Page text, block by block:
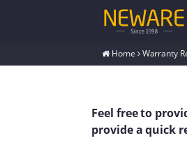
Home Warranty
Feel free to
provide a quick